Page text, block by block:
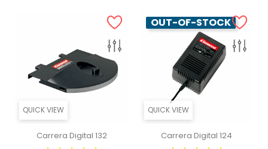
QUICK VIEW
Carrera Digital 132
QUICK VIEW
OUT-OF-STOCK
Carrera Digital 124